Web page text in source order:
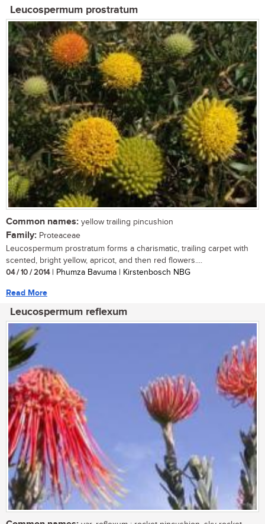
Leucospermum prostratum
Common names: yellow trailing pincushion
Family: Proteaceae
Leucospermum prostratum forms a charismatic, trailing carpet with
scented, bright yellow, apricot, and then red flowers....
04 / 10 / 2014| Phumza Bavuma | Kirstenbosch NBG
Read More
Leucospermum reflexum